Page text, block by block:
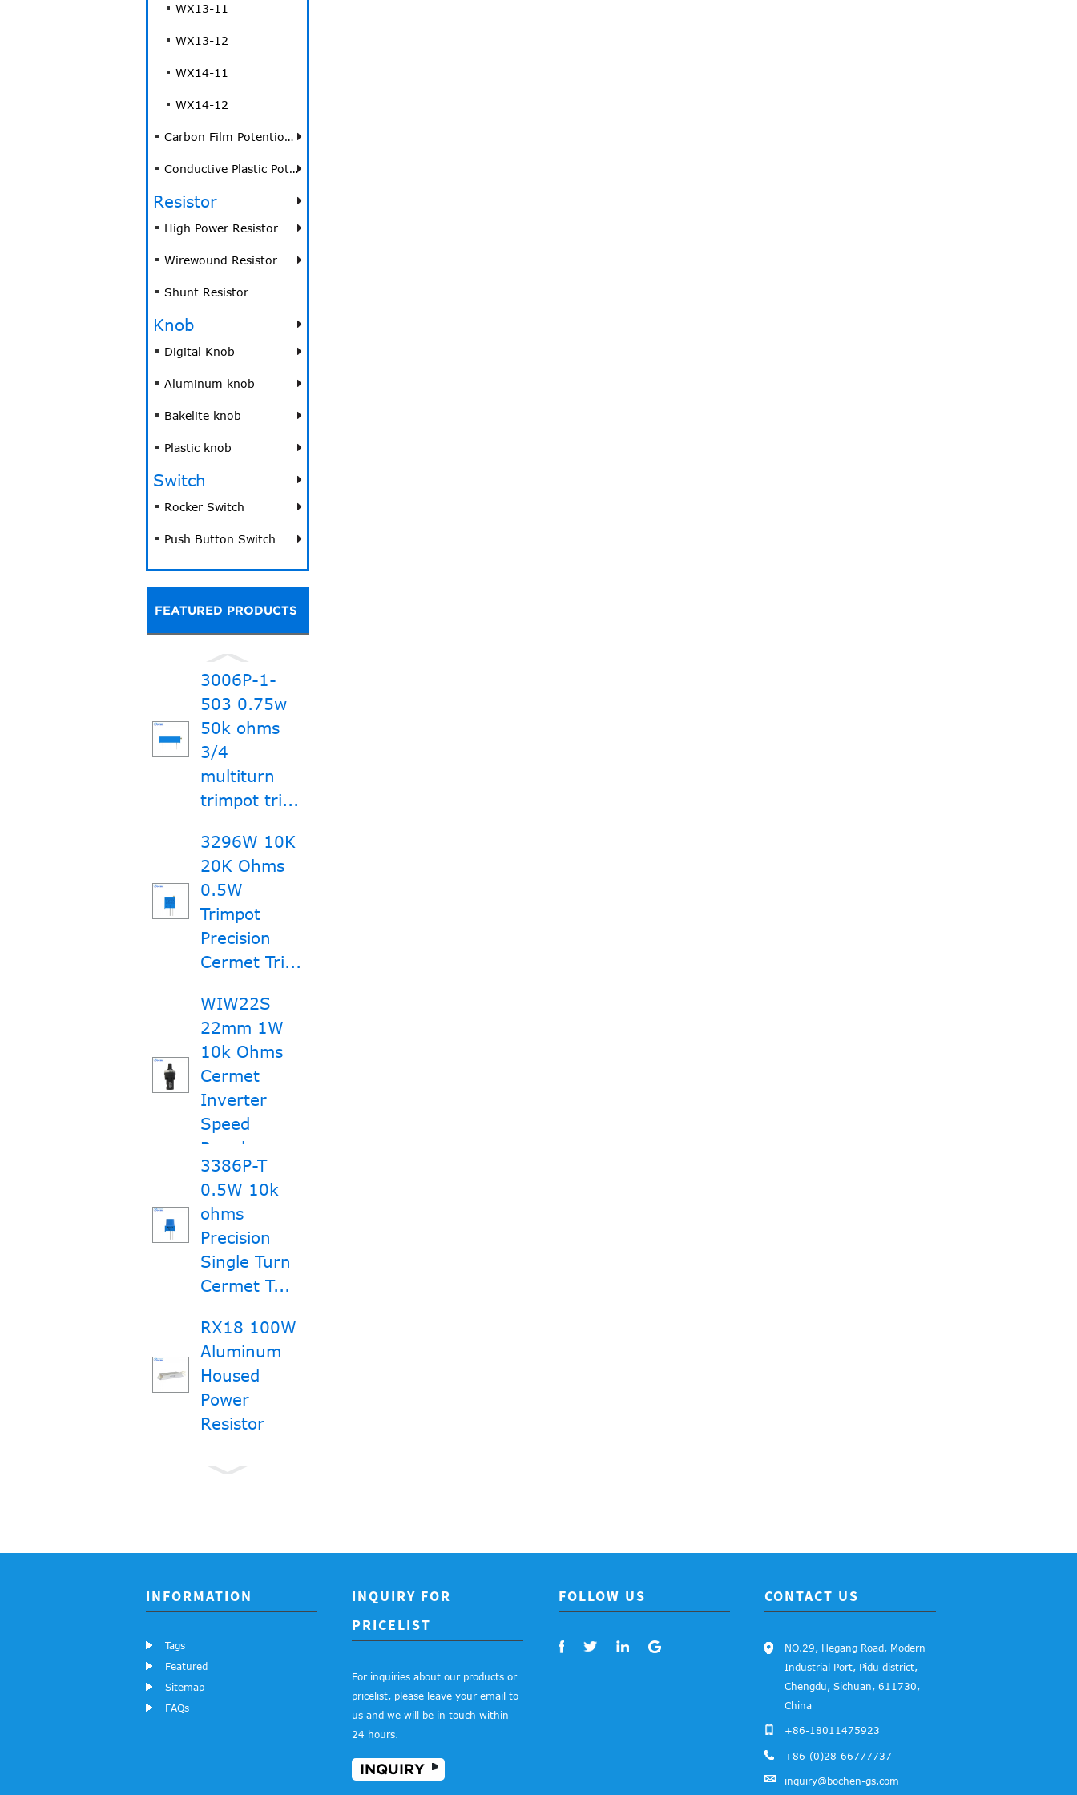
WX13-11
WX13-12
WX14-11
WX14-12
Carbon Film Potentiometer
Conductive Plastic Potentiometer
Resistor
High Power Resistor
Wirewound Resistor
Shunt Resistor
Knob
Digital Knob
Aluminum knob
Bakelite knob
Plastic knob
Switch
Rocker Switch
Push Button Switch
FEATURED PRODUCTS
3006P-1-
503 0.75w
50k ohms
3/4
multiturn
trimpot tri...
3296W 10K
20K Ohms
0.5W
Trimpot
Precision
Cermet Tri...
WIW22S
22mm 1W
10k Ohms
Cermet
Inverter
Speed
Regula...
3386P-T
0.5W 10k
ohms
Precision
Single Turn
Cermet T...
RX18 100W
Aluminum
Housed
Power
Resistor
Cermet ...
10K 20K
50K 100K
INFORMATION
Tags
Featured
Sitemap
FAQs
INQUIRY FOR
PRICELIST
For inquiries about our products or
pricelist, please leave your email to
us and we will be in touch within
24 hours.
INQUIRY
FOLLOW US CONTACT US
NO.29, Hegang Road, Modern
Industrial Port, Pidu district,
Chengdu, Sichuan, 611730,
China
+86-18011475923
+86-(0)28-66777737
inquiry@bochen-gs.com